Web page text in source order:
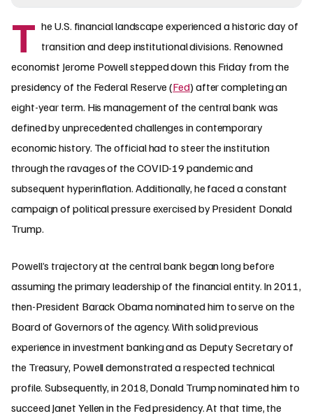
T he U.S. financial landscape experienced a historic day of
transition and deep institutional divisions. Renowned
economist Jerome Powell stepped down this Friday from the
presidency of the Federal Reserve (Fed) after completing an
eight-year term. His management of the central bank was
defined by unprecedented challenges in contemporary
economic history. The official had to steer the institution
through the ravages of the COVID-19 pandemic and
subsequent hyperinflation. Additionally, he faced a constant
campaign of political pressure exercised by President Donald
Trump.
Powell’s trajectory at the central bank began long before
assuming the primary leadership of the financial entity. In 2011,
then-President Barack Obama nominated him to serve on the
Board of Governors of the agency. With solid previous
experience in investment banking and as Deputy Secretary of
the Treasury, Powell demonstrated a respected technical
profile. Subsequently, in 2018, Donald Trump nominated him to
succeed Janet Yellen in the Fed presidency. At that time, the